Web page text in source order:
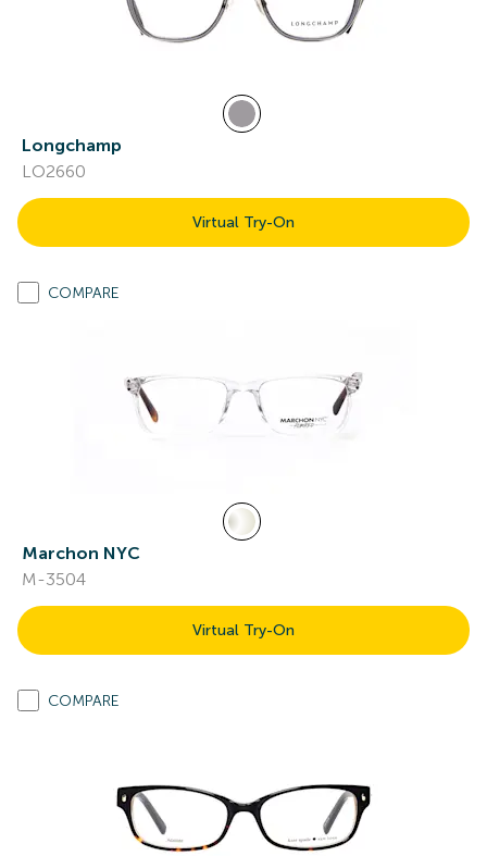
Longchamp
LO2660
Virtual Try-On
COMPARE
Marchon NYC
M-3504
Virtual Try-On
COMPARE